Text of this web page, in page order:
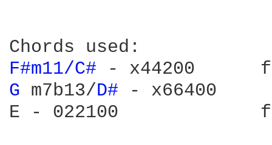
F#m11/C#
- x44200
G m7b13/D#
- x66400
E - 022100